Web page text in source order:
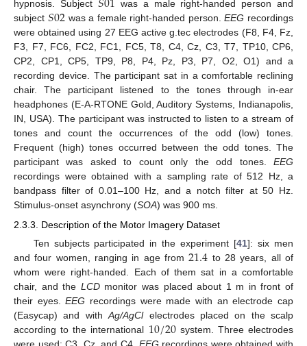
hypnosis. Subject
was a male right-handed person and
subject 𝑆02 was a female right-handed person.EEG recordings
were obtained using 27 EEG active g.tec electrodes (F8, F4, Fz,
F3, F7, FC6, FC2, FC1, FC5, T8, C4, Cz, C3, T7, TP10, CP6,
CP2, CP1, CP5, TP9, P8, P4, Pz, P3, P7, O2, O1) and a
recording device. The participant sat in a comfortable reclining
chair. The participant listened to the tones through in-ear
headphones (E-A-RTONE Gold, Auditory Systems, Indianapolis,
IN, USA). The participant was instructed to listen to a stream of
tones and count the occurrences of the odd (low) tones.
Frequent (high) tones occurred between the odd tones. The
participant was asked to count only the odd tones. EEG
recordings were obtained with a sampling rate of 512 Hz, a
bandpass filter of 0.01–100 Hz, and a notch filter at 50 Hz.
Stimulus-onset asynchrony (SOA) was 900 ms.
2.3.3. Description of the Motor Imagery Dataset
Ten subjects participated in the experiment [41]: six men
and four women, ranging in age from21.4 to 28 years, all of
whom were right-handed. Each of them sat in a comfortable
chair, and the LCDmonitor was placed about 1 m in front of
their eyes.EEG recordings were made with an electrode cap
(Easycap) and withAg/AgClelectrodes placed on the scalp
according to the international 10/20system. Three electrodes
were used: C3, Cz, and C4. EEG recordings were obtained with